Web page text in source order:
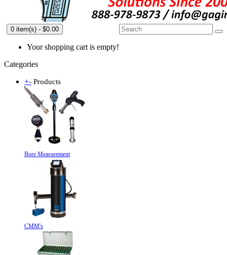
0 item(s) - $0.00
Your shopping cart is empty!
Categories
+- Products
Bore Measurement
CMM's